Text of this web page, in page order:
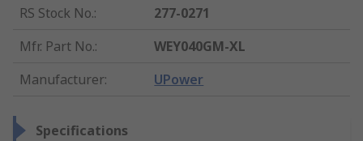
RS Stock No.:
277-0271
Mfr. Part No.:
WEY040GM-XL
Manufacturer: UPower
Specifications